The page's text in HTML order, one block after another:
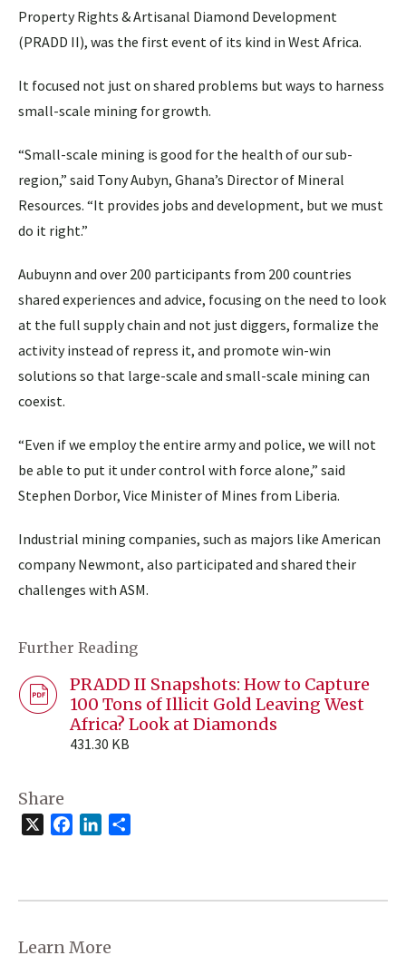
Property Rights & Artisanal Diamond Development
(PRADD II), was the first event of its kind in West Africa.
It focused not just on shared problems but ways to harness
small-scale mining for growth.
“Small-scale mining is good for the health of our sub-
region,” said Tony Aubyn, Ghana’s Director of Mineral
Resources. “It provides jobs and development, but we must
do it right.”
Aubuynn and over 200 participants from 200 countries
shared experiences and advice, focusing on the need to look
at the full supply chain and not just diggers, formalize the
activity instead of repress it, and promote win-win
solutions so that large-scale and small-scale mining can
coexist.
“Even if we employ the entire army and police, we will not
be able to put it under control with force alone,” said
Stephen Dorbor, Vice Minister of Mines from Liberia.
Industrial mining companies, such as majors like American
company Newmont, also participated and shared their
challenges with ASM.
Further Reading
PRADD II Snapshots: How to Capture
100 Tons of Illicit Gold Leaving West
Africa? Look at Diamonds
431.30 KB
Share
FacebookLinkedIn
Learn More